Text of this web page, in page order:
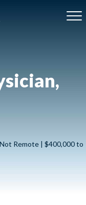
Remote | $400,000 to